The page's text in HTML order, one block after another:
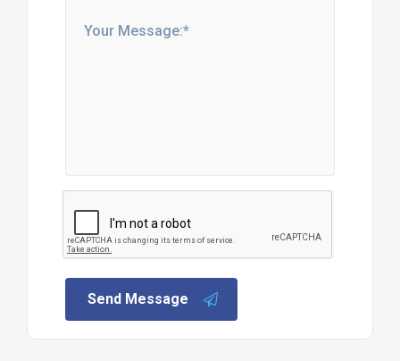
Send Message